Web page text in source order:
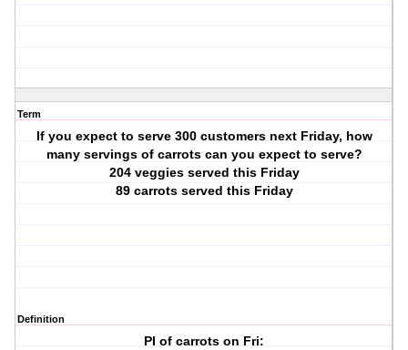
Term
If you expect to serve 300 customers next Friday, how
many servings of carrots can you expect to serve?
204 veggies served this Friday
89 carrots served this Friday
Definition
PI of carrots on Fri: